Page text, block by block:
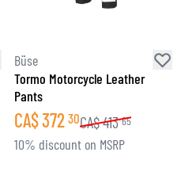
Büse
Tormo Motorcycle Leather
Pants
CA$372 30CA$413 65
10% discount on MSRP